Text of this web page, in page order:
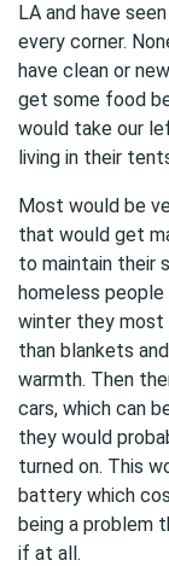
LA and have
every corner.
have clean or
get some food
would take our
living in their
Most would be
that would get
to maintain their
homeless
winter they most
than blankets
warmth. Then
cars, which can
they would
turned on. This
battery which
being a problem
if at all.